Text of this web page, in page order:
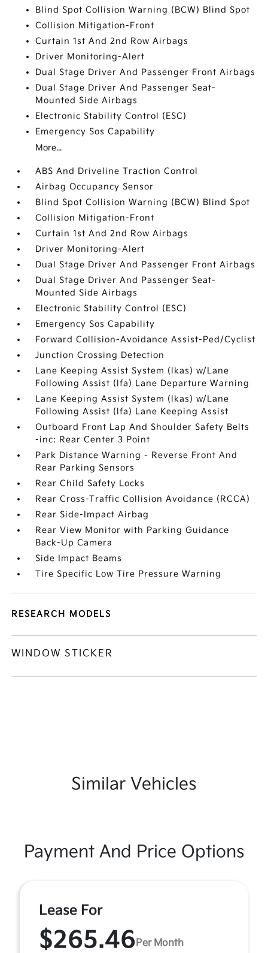
Blind Spot Collision Warning (BCW) Blind Spot
Collision Mitigation-Front
Curtain 1st And 2nd Row Airbags
Driver Monitoring-Alert
Dual Stage Driver And Passenger Front Airbags
Dual Stage Driver And Passenger Seat-
Mounted Side Airbags
Electronic Stability Control (ESC)
Emergency Sos Capability
More...
ABS And Driveline Traction Control
Airbag Occupancy Sensor
Blind Spot Collision Warning (BCW) Blind Spot
Collision Mitigation-Front
Curtain 1st And 2nd Row Airbags
Driver Monitoring-Alert
Dual Stage Driver And Passenger Front Airbags
Dual Stage Driver And Passenger Seat-
Mounted Side Airbags
Electronic Stability Control (ESC)
Emergency Sos Capability
Forward Collision-Avoidance Assist-Ped/Cyclist
Junction Crossing Detection
Lane Keeping Assist System (lkas) w/Lane
Following Assist (lfa) Lane Departure Warning
Lane Keeping Assist System (lkas) w/Lane
Following Assist (lfa) Lane Keeping Assist
Outboard Front Lap And Shoulder Safety Belts
-inc: Rear Center 3 Point
Park Distance Warning - Reverse Front And
Rear Parking Sensors
Rear Child Safety Locks
Rear Cross-Traffic Collision Avoidance (RCCA)
Rear Side-Impact Airbag
Rear View Monitor with Parking Guidance
Back-Up Camera
Side Impact Beams
Tire Specific Low Tire Pressure Warning
RESEARCH MODELS
WINDOW STICKER
Similar Vehicles
Payment And Price Options
Lease For
$265.46 Per Month